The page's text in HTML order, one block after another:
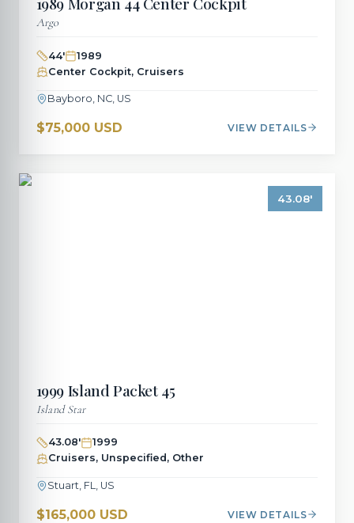
Argo
44'
1989
Center Cockpit, Cruisers
Bayboro, NC, US
$75,000 USD VIEW DETAILS
43.08'
1999Island Packet 45
Island Star
43.08'
1999
Cruisers, Unspecified, Other
Stuart, FL, US
$165,000 USD VIEW DETAILS